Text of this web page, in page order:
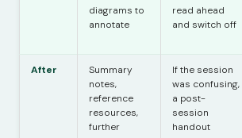
diagrams to
annotate
read ahead
and switch off
After
Summary
notes,
reference
resources,
further
If the session
was confusing,
a post-
session
handout